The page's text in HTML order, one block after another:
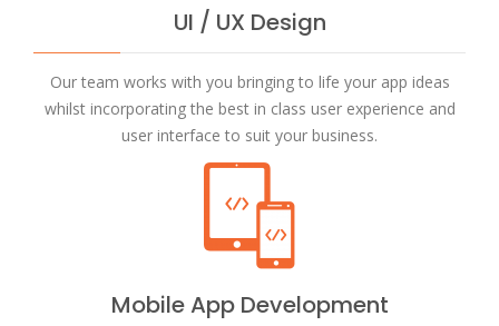
UI / UX Design
Our team works with you bringing to life your app ideas
whilst incorporating the best in class user experience and
user interface to suit your business.
Mobile App Development